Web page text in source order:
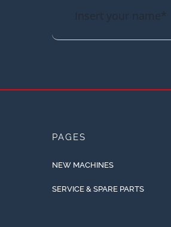
PAGES
NEW MACHINES
SERVICE & SPARE PARTS